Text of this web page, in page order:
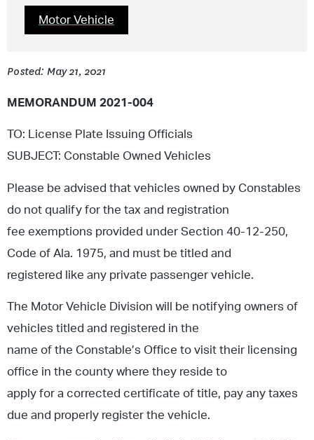
Motor Vehicle
Posted: May 21, 2021
MEMORANDUM 2021-004
TO: License Plate Issuing Officials
SUBJECT: Constable Owned Vehicles
Please be advised that vehicles owned by Constables
do not qualify for the tax and registration
fee exemptions provided under Section 40-12-250,
Code of Ala. 1975, and must be titled and
registered like any private passenger vehicle.
The Motor Vehicle Division will be notifying owners of
vehicles titled and registered in the
name of the Constable’s Office to visit their licensing
office in the county where they reside to
apply for a corrected certificate of title, pay any taxes
due and properly register the vehicle.